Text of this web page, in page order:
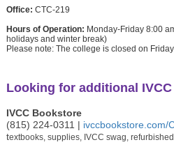
Office: CTC-219
Hours of Operation: Monday-Friday 8:00
holidays and winter break)
Please note: The college is closed on
Looking for additional
IVCC Bookstore
(815) 224-0311 | ivccbookstore.com/
textbooks, supplies, IVCC swag,